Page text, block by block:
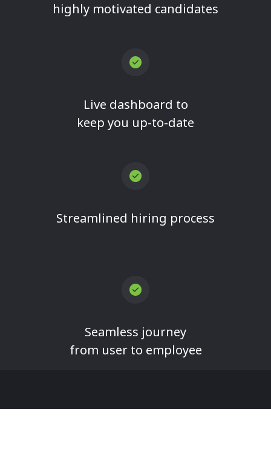
highly motivated candidates
Live dashboard to
keep you up-to-date
Streamlined hiring process
Seamless journey
from user to employee